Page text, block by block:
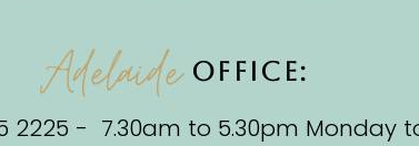
AdelaideOFFICE:
2225 - 7.30am to 5.30pm Monday